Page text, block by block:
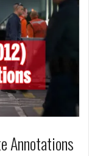
Annotations